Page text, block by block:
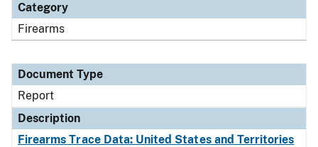
Category
Firearms
Document Type
Report
Description
Firearms Trace Data: United States and Territories